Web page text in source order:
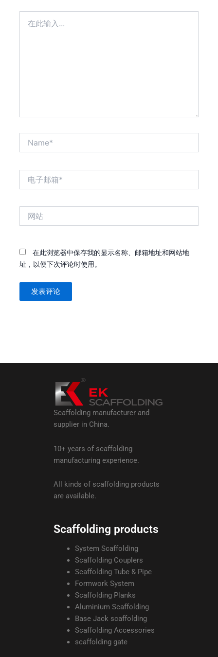
在此浏览器中保存我的显示名称、邮箱地址和网站地
址，以便下次评论时使用。
Scaffolding manufacturer and
supplier in China.
10+ years of scaffolding
manufacturing experience.
All kinds of scaffolding products
are available.
Scaffolding products
System Scaffolding
Scaffolding Couplers
Scaffolding Tube & Pipe
Formwork System
Scaffolding Planks
Aluminium Scaffolding
Base Jack scaffolding
Scaffolding Accessories
scaffolding gate